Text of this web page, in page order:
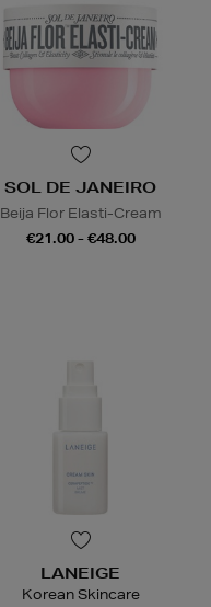
SOL DE JANEIRO
Beija Flor Elasti-Cream
€21.00 - €48.00
LANEIGE
Korean Skincare